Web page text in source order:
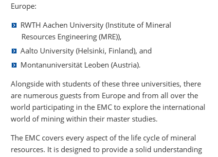
Europe:
RWTH Aachen University (Institute of Mineral
Resources Engineering (MRE)),
Aalto University (Helsinki, Finland), and
Montanuniversität Leoben (Austria).
Alongside with students of these three universities, there
are numerous guests from Europe and from all over the
world participating in the EMC to explore the international
world of mining within their master studies.
The EMC covers every aspect of the life cycle of mineral
resources. It is designed to provide a solid understanding